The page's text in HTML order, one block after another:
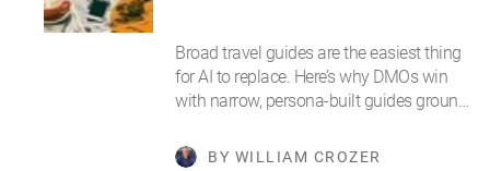
Broad travel guides are the easiest thing
for AI to replace. Here’s why DMOs win
with narrow, persona-built guides groun…
BY WILLIAM CROZER